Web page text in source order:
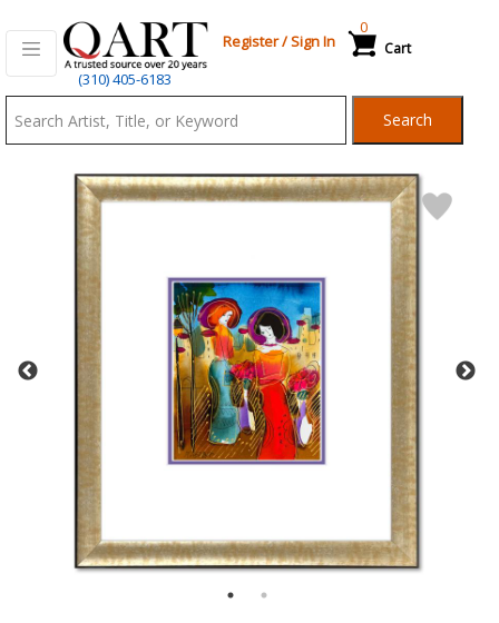
(310) 405-6183
Register/Sign In Cart
0
Search